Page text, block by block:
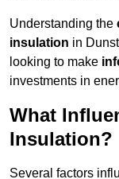
Understanding the
insulation in
looking to make
investments in
What
Insulation?
Several factors